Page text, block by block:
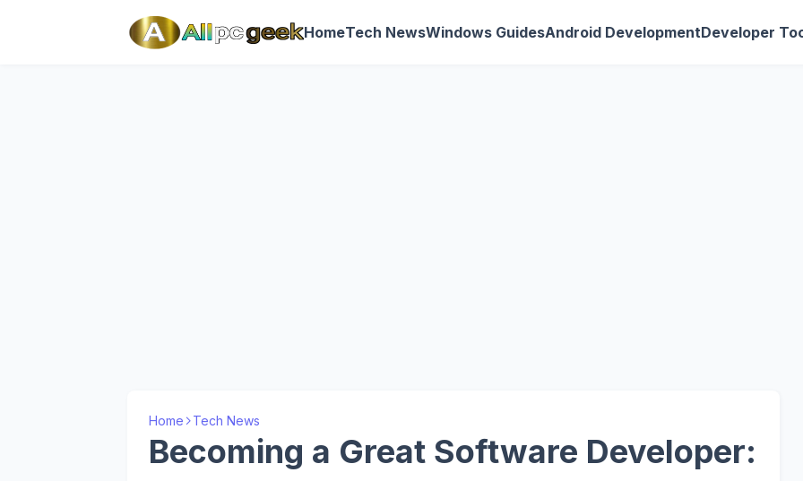
HomeTech NewsWindows GuidesAndroid DevelopmentDeveloper
Home Tech News
Becoming a Great Software Developer: